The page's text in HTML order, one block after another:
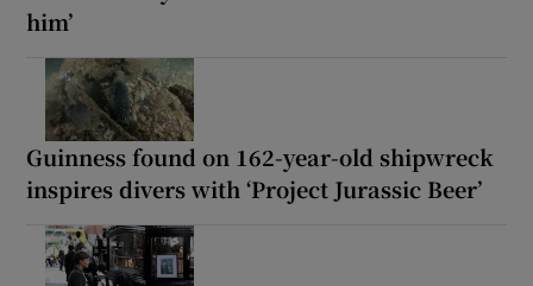
him’
Guinness found on 162-year-old shipwreck
inspires divers with ‘Project Jurassic Beer’